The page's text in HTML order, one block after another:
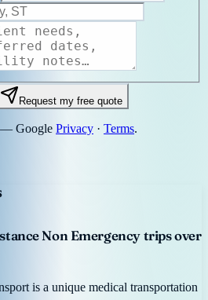
Request my free quote
— Google Privacy · Terms.
Non Emergency trips over
is a unique medical transportation